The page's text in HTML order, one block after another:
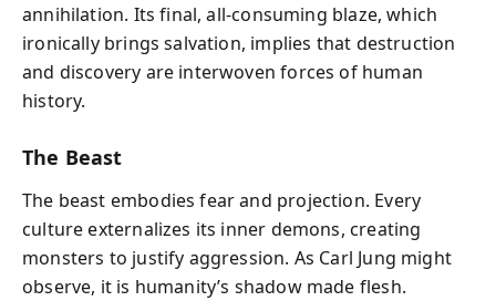
annihilation. Its final, all-consuming blaze, which
ironically brings salvation, implies that destruction
and discovery are interwoven forces of human
history.
The Beast
The beast embodies fear and projection. Every
culture externalizes its inner demons, creating
monsters to justify aggression. As Carl Jung might
observe, it is humanity’s shadow made flesh.